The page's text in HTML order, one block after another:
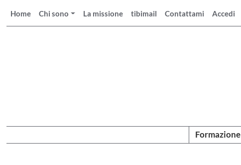
Home Chi sono La missione tibimail Contattami Accedi
Formazione